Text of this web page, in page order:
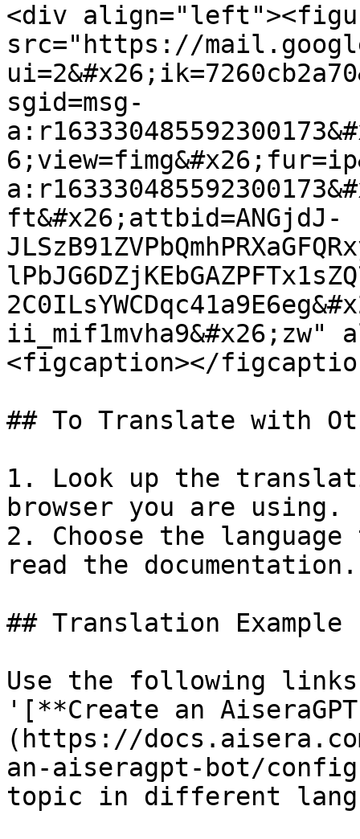
<div
src="https://
sgid=msg-
ft&#x26;attbid=ANGjdJ-
<figcaption></
## To Translate with
1. Look up the
browser you are using.
2. Choose the
read the documentation.
## Translation Example
Use the following
'[**Create an
(https://
an-aiseragpt-bot/
topic in different